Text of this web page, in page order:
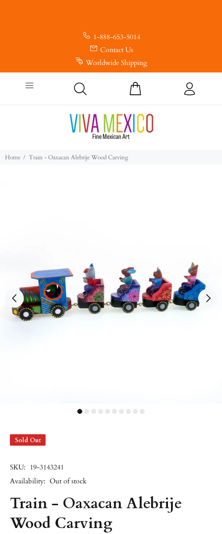
1-888-653-5014
Contact Us
Worldwide Shipping
Home Train - Oaxacan Alebrije Wood Carving
Sold Out
SKU: 19-3143241
Availability: Out of stock
Train - Oaxacan Alebrije
Wood Carving